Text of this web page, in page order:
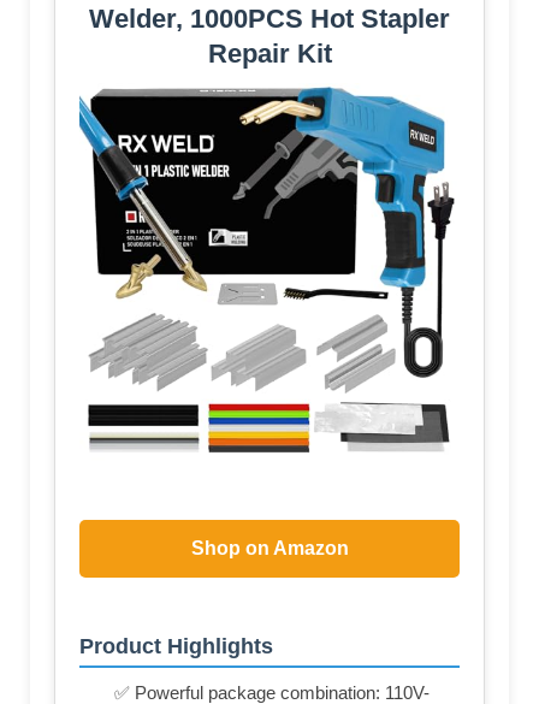
Welder, 1000PCS Hot Stapler
Repair Kit
Shop on Amazon
Product Highlights
✅ Powerful package combination: 110V-